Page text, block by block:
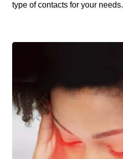
type of contacts for your needs.